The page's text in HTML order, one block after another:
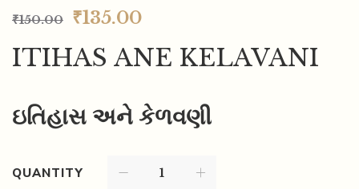
₹150.00 ₹135.00
ITIHAS ANE KELAVANI
ઇતિહાસ અને કેળવણી
QUANTITY